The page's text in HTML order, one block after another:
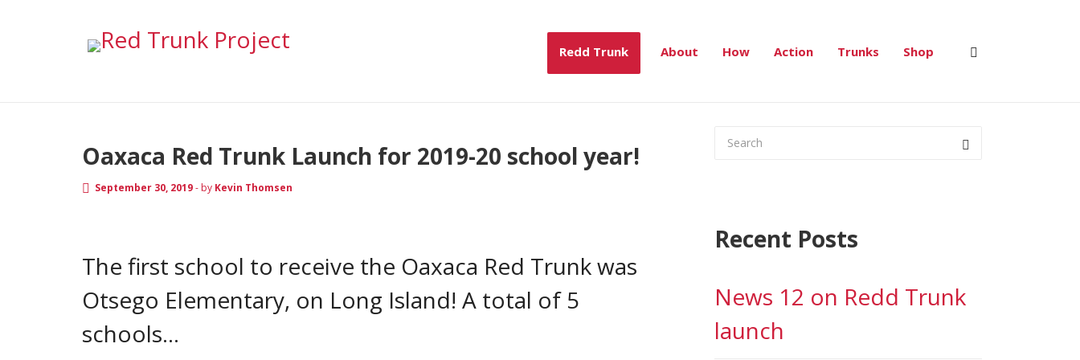
Redd Trunk About How Action Trunks Shop
Archive for September, 2019
Oaxaca Red Trunk Launch for 2019-20 school year!
September 30, 2019- by Kevin Thomsen
The first school to receive the Oaxaca Red Trunk was
Otsego Elementary, on Long Island! A total of 5
schools…
Recent Posts
News 12 on Redd Trunk
launch